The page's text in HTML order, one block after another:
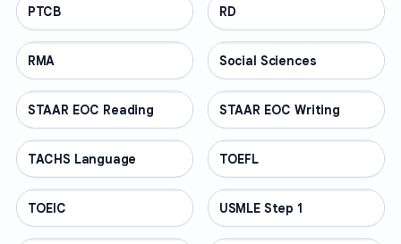
PROFESSIONAL
PTCB PROFESSIONAL
RD
PROFESSIONAL
RMA PROFESSIONAL
Social Sciences
PROFESSIONAL
STAAR EOC Reading PROFESSIONAL
STAAR EOC Writing
PROFESSIONAL
TACHS Language PROFESSIONAL
TOEFL
PROFESSIONAL
TOEIC PROFESSIONAL
USMLE Step 1